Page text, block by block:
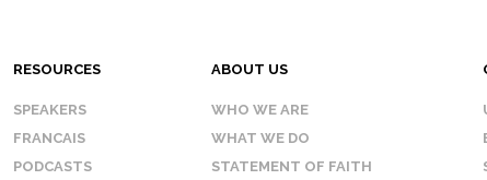
RESOURCES
SPEAKERS
FRANCAIS
PODCASTS
ABOUT US
WHO WE ARE
WHAT WE DO
STATEMENT OF FAITH